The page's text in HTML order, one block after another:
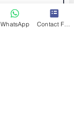
WhatsApp Contact Form